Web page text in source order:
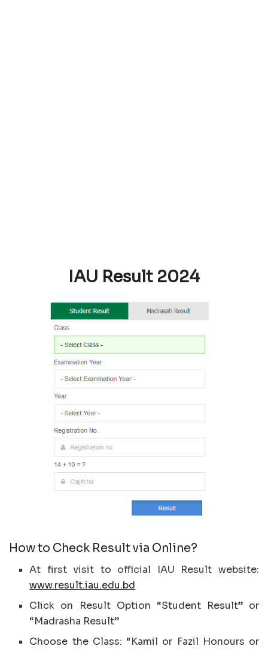
IAU Result 2024
How to Check Result via Online?
At first visit to official IAU Result website:
www.result.iau.edu.bd
Click on Result Option “Student Result” or
“Madrasha Result”
Choose the Class: “Kamil or Fazil Honours or